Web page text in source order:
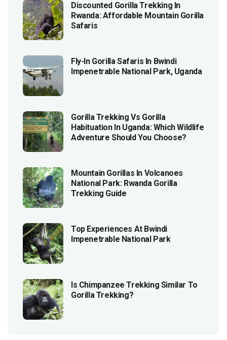
Discounted Gorilla Trekking In
Rwanda: Affordable Mountain Gorilla
Safaris
Fly-In Gorilla Safaris In Bwindi
Impenetrable National Park, Uganda
Gorilla Trekking Vs Gorilla
Habituation In Uganda: Which Wildlife
Adventure Should You Choose?
Mountain Gorillas In Volcanoes
National Park: Rwanda Gorilla
Trekking Guide
Top Experiences At Bwindi
Impenetrable National Park
Is Chimpanzee Trekking Similar To
Gorilla Trekking?